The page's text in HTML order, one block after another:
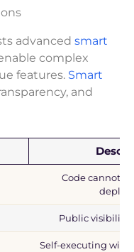
advanced smart
complex
features. Smart
and
Code cannot
Public visibility
Self-executing